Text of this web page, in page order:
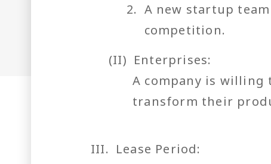
2. A new startup
competition.
(II) Enterprises:
A company is willing
transform their
III. Lease Period: